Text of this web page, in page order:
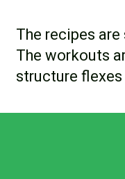
The recipes
The workouts
structure